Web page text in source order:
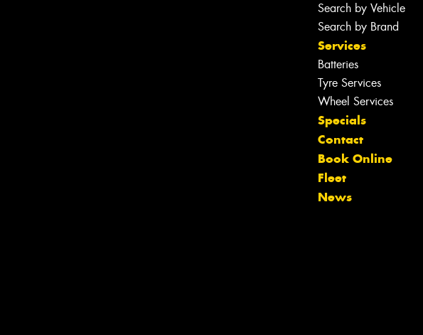
Search by Vehicle
Search by Brand
Services
Batteries
Tyre Services
Wheel Services
Specials
Contact
Book Online
Fleet
News